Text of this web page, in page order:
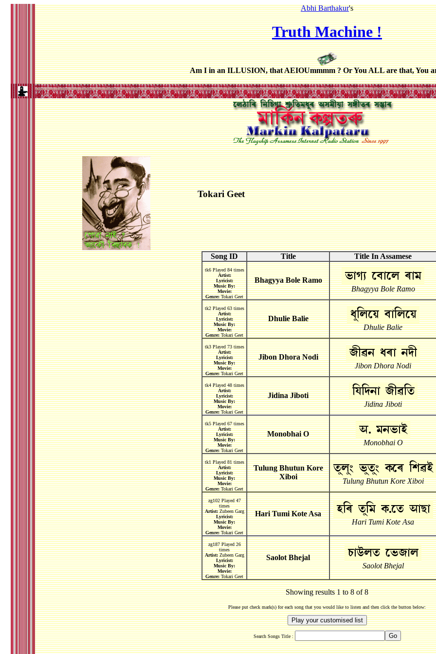
Abhi Barthakur's
Truth Machine !
Am I in an ILLUSION, that AEIOUmmmm ? Or You ALL are that, You
Tokari Geet
Song ID Title Title In Assamese
tk6 Played 84 times
Artist:
Lyricist:
Music By:
Movie:
Genre:Tokari Geet
Bhagyya Bole Ramo
Bhagyya Bole Ramo
tk2 Played 63 times
Artist:
Lyricist:
Music By:
Movie:
Genre:Tokari Geet
Dhulie Balie
Dhulie Balie
tk3 Played 73 times
Artist:
Lyricist:
Music By:
Movie:
Genre:Tokari Geet
Jibon Dhora Nodi
Jibon Dhora Nodi
tk4 Played 48 times
Artist:
Lyricist:
Music By:
Movie:
Genre:Tokari Geet
Jidina Jiboti
Jidina Jiboti
tk5 Played 67 times
Artist:
Lyricist:
Music By:
Movie:
Genre:Tokari Geet
Monobhai O
Monobhai O
tk1 Played 81 times
Artist:
Lyricist:
Music By:
Movie:
Genre:Tokari Geet
Tulung Bhutun Kore
Xiboi
Tulung Bhutun Kore Xiboi
zg102 Played 47
times
Artist:Zubeen Garg
Lyricist:
Music By:
Movie:
Genre:Tokari Geet
Hari Tumi Kote Asa
Hari Tumi Kote Asa
zg187 Played 26
times
Artist:Zubeen Garg
Lyricist:
Music By:
Movie:
Genre:Tokari Geet
Saolot Bhejal
Saolot Bhejal
Showing results 1 to 8 of 8
Please put check mark(s) for each song that you would like to listen and then click the button below:
Search Songs Title :